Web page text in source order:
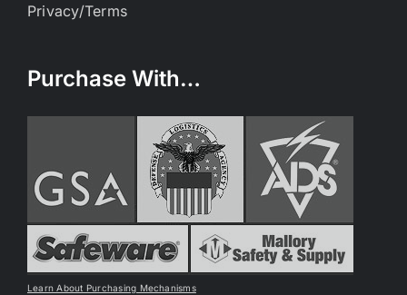
Privacy/Terms
Purchase With…
Learn About Purchasing Mechanisms